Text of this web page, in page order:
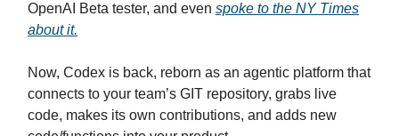
OpenAI Beta tester, and even spoke to the NY Times
about it.
Now, Codex is back, reborn as an agentic platform that
connects to your team’s GIT repository, grabs live
code, makes its own contributions, and adds new